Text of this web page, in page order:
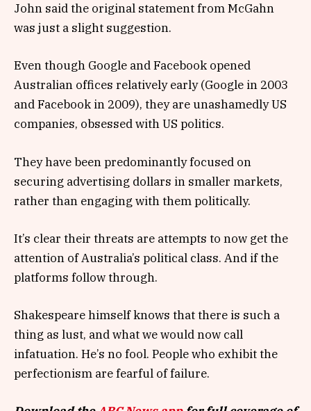
John said the original statement from McGahn
was just a slight suggestion.
Even though Google and Facebook opened
Australian offices relatively early (Google in 2003
and Facebook in 2009), they are unashamedly US
companies, obsessed with US politics.
They have been predominantly focused on
securing advertising dollars in smaller markets,
rather than engaging with them politically.
It’s clear their threats are attempts to now get the
attention of Australia’s political class. And if the
platforms follow through.
Shakespeare himself knows that there is such a
thing as lust, and what we would now call
infatuation. He’s no fool. People who exhibit the
perfectionism are fearful of failure.